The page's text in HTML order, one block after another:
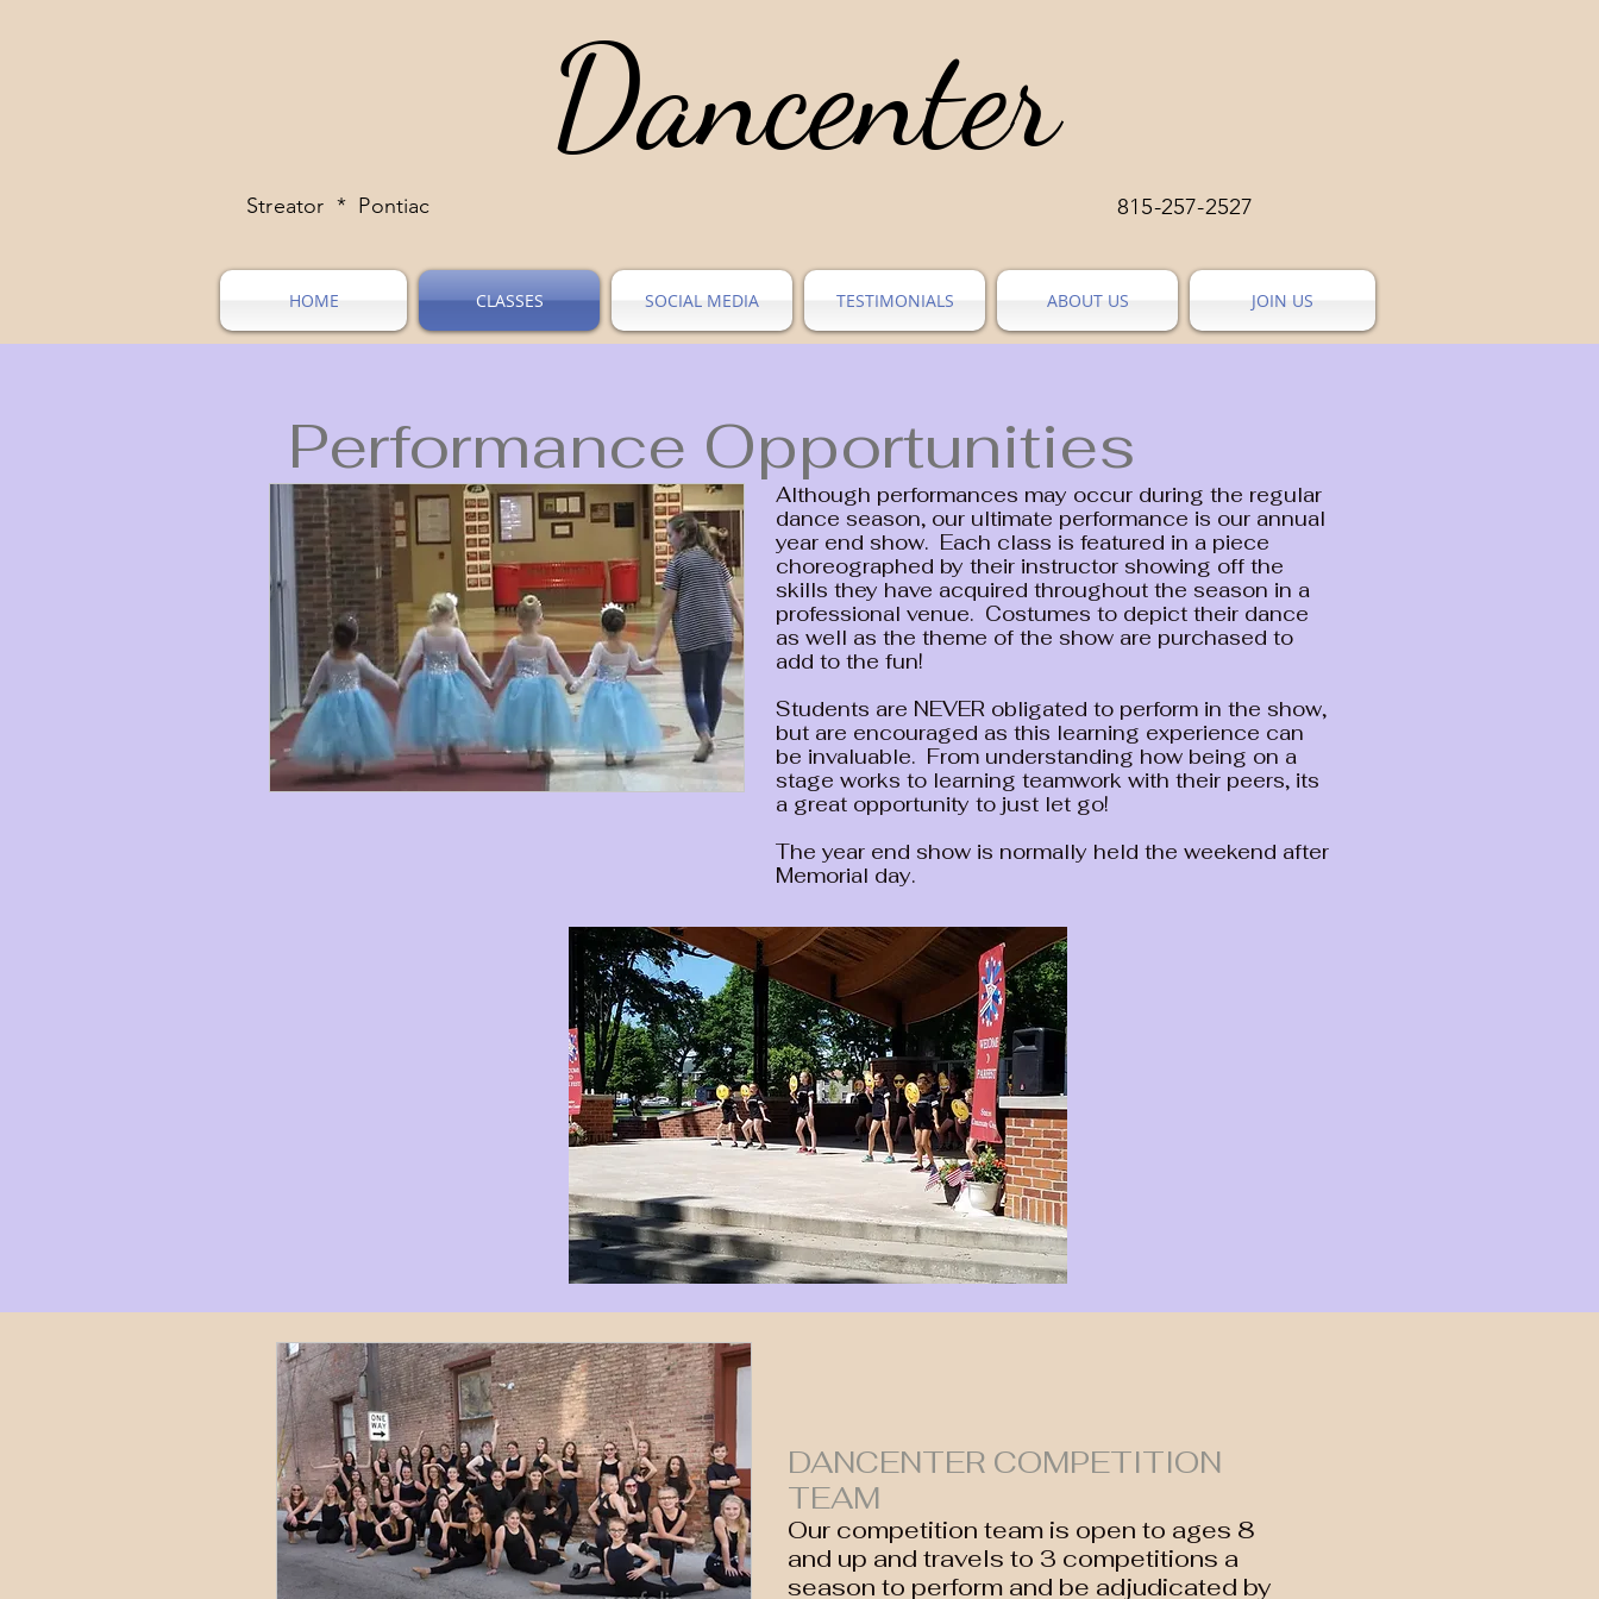
Dancenter
Streator * Pontiac 815-257-2527
HOME CLASSES SOCIAL MEDIA TESTIMONIALS ABOUT US JOIN US
Performance Opportunities
Although performances may occur during the regular
dance season, our ultimate performance is our annual
year end show. Each class is featured in a piece
choreographed by their instructor showing off the
skills they have acquired throughout the season in a
professional venue. Costumes to depict their dance
as well as the theme of the show are purchased to
add to the fun!
Students are NEVER obligated to perform in the show,
but are encouraged as this learning experience can
be invaluable. From understanding how being on a
stage works to learning teamwork with their peers, its
a great opportunity to just let go!
The year end show is normally held the weekend after
Memorial day.
DANCENTER COMPETITION
TEAM
Our competition team is open to ages 8
and up and travels to 3 competitions a
season to perform and be adjudicated by